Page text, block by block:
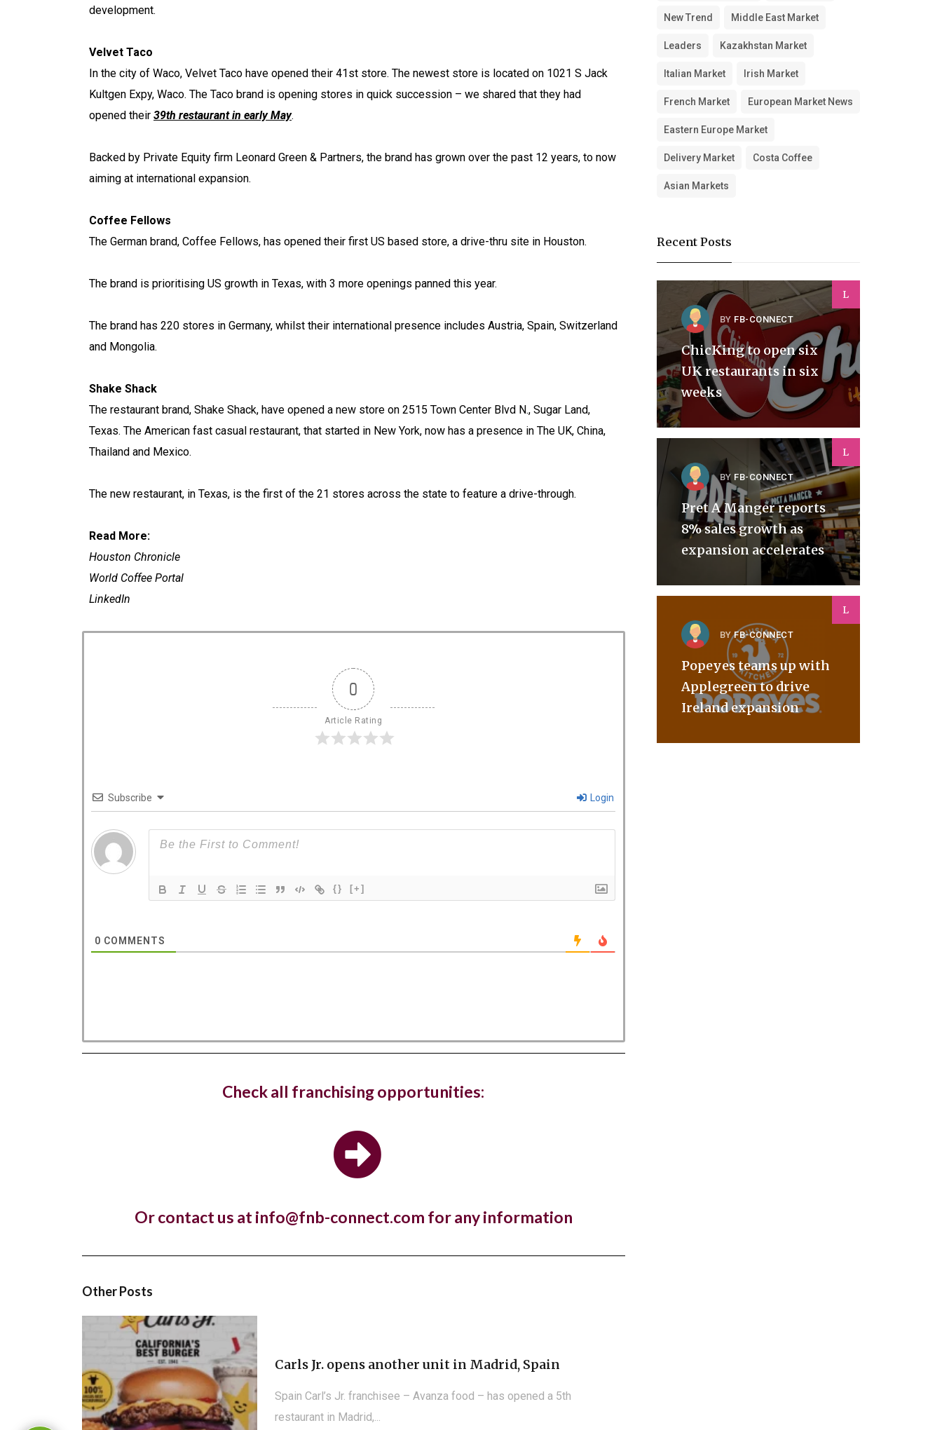
development.
Velvet Taco
In the city of Waco, Velvet Taco have opened their 41st store. The newest store is located on 1021 S Jack
Kultgen Expy, Waco. The Taco brand is opening stores in quick succession – we shared that they had
opened their 39th restaurant in early May.
Backed by Private Equity firm Leonard Green & Partners, the brand has grown over the past 12 years, to now
aiming at international expansion.
Coffee Fellows
The German brand, Coffee Fellows, has opened their first US based store, a drive-thru site in Houston.
The brand is prioritising US growth in Texas, with 3 more openings panned this year.
The brand has 220 stores in Germany, whilst their international presence includes Austria, Spain, Switzerland
and Mongolia.
Shake Shack
The restaurant brand, Shake Shack, have opened a new store on 2515 Town Center Blvd N., Sugar Land,
Texas. The American fast casual restaurant, that started in New York, now has a presence in The UK, China,
Thailand and Mexico.
The new restaurant, in Texas, is the first of the 21 stores across the state to feature a drive-through.
Read More:
Houston Chronicle
World Coffee Portal
LinkedIn
0
Article Rating
Subscribe Login
{} [+]
0 COMMENTS
Check all franchising opportunities:
Or contact us at info@fnb-connect.com for any information
Other Posts
West Hampstead Costa Coffee reopens with
Costa Coffee has reopened its West Hampstead store in London
Hotel, The Ned, and restaurant, Hoppers, have new
The luxury hotel chain and members club, The Ned, and the Sri
Pret A Manger open first store in Kuwait
Carls Jr. opens another unit in Madrid, Spain
Spain Carl’s Jr. franchisee – Avanza food – has opened a 5th
restaurant in Madrid,...
New Trend Middle East Market
Leaders Kazakhstan Market
Italian Market Irish Market
French Market European Market News
Eastern Europe Market
Delivery Market Costa Coffee
Asian Markets
Recent Posts
L
BY FB-CONNECT
ChicKing to open six
UK restaurants in six
weeks
L
BY FB-CONNECT
Pret A Manger reports
8% sales growth as
expansion accelerates
L
BY FB-CONNECT
Popeyes teams up with
Applegreen to drive
Ireland expansion